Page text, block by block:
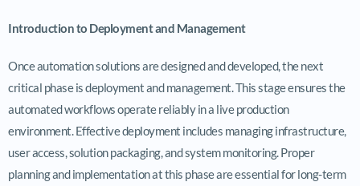
Introduction to Deployment and Management
Once automation solutions are designed and developed, the next
critical phase is deployment and management. This stage ensures the
automated workflows operate reliably in a live production
environment. Effective deployment includes managing infrastructure,
user access, solution packaging, and system monitoring. Proper
planning and implementation at this phase are essential for long-term